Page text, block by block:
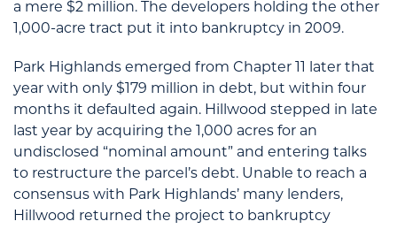
a mere $2 million. The developers holding the other
1,000-acre tract put it into bankruptcy in 2009.
Park Highlands emerged from Chapter 11 later that
year with only $179 million in debt, but within four
months it defaulted again. Hillwood stepped in late
last year by acquiring the 1,000 acres for an
undisclosed “nominal amount” and entering talks
to restructure the parcel’s debt. Unable to reach a
consensus with Park Highlands’ many lenders,
Hillwood returned the project to bankruptcy